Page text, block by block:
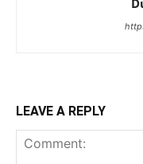
LEAVE A REPLY